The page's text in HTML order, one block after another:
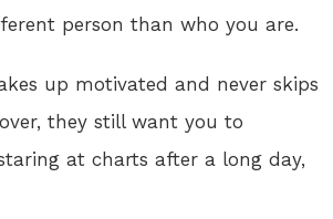
person than who you are.
up motivated and never skips
they still want you to
at charts after a long day,